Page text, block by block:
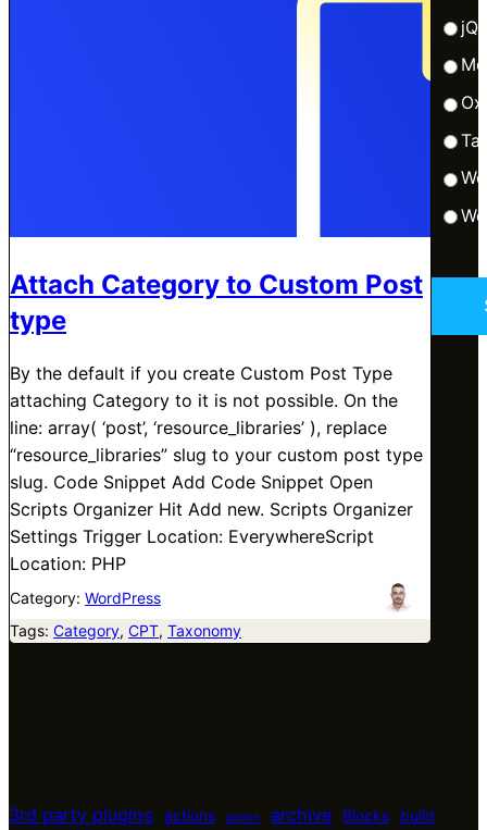
Attach Category to Custom Post
type
By the default if you create Custom Post Type
attaching Category to it is not possible. On the
line: array( ‘post’, ‘resource_libraries’ ), replace
“resource_libraries” slug to your custom post type
slug. Code Snippet Add Code Snippet Open
Scripts Organizer Hit Add new. Scripts Organizer
Settings Trigger Location: EverywhereScript
Location: PHP
Category: WordPress
Tags: Category, CPT, Taxonomy
3rd party plugins actions admin archive Blocks
build